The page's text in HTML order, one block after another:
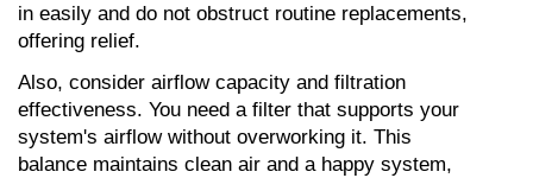
in easily and do not obstruct routine replacements,
offering relief.
Also, consider airflow capacity and filtration
effectiveness. You need a filter that supports your
system's airflow without overworking it. This
balance maintains clean air and a happy system,